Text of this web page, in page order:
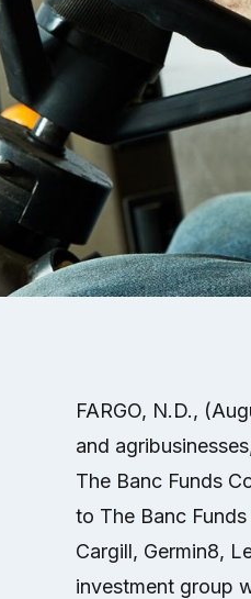
FARGO, N.D.,
and
The Banc Funds
to The Banc
Cargill, Germin8,
investment group